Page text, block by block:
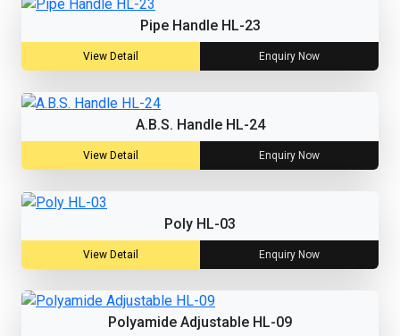
Pipe Handle HL-23
View Detail Enquiry Now
A.B.S. Handle HL-24
View Detail Enquiry Now
Poly HL-03
View Detail Enquiry Now
Polyamide Adjustable HL-09